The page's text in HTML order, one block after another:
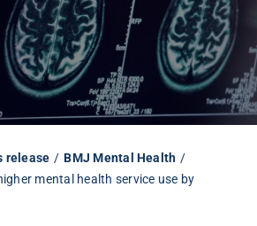
release
BMJ Mental Health
mental health service use by